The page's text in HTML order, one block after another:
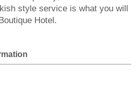
style service is what you will
Hotel.